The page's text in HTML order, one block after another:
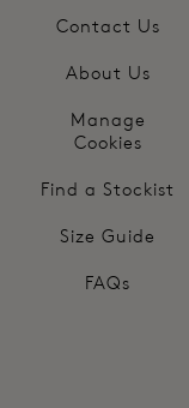
Contact Us
About Us
Manage
Cookies
Find a Stockist
Size Guide
FAQs